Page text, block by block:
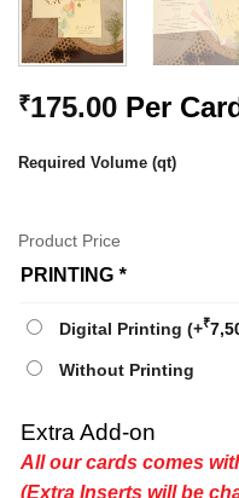
₹175.00 Per
Required Volume (qt)
Product Price
PRINTING *
Digital Printing (+₹
Without Printing
Extra Add-on
All our cards comes
(Extra Inserts will be